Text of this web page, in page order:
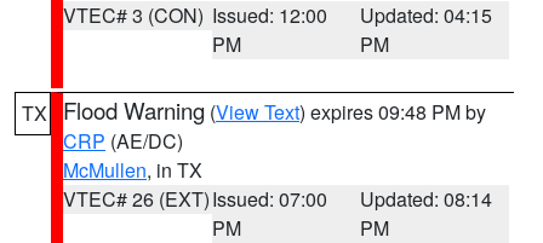
VTEC# 3 (CON) Issued: 12:00
PM
Updated: 04:15
PM
TX Flood Warning (View Text) expires 09:48 PM by
CRP (AE/DC)
McMullen, in TX
VTEC# 26 (EXT)Issued: 07:00
PM
Updated: 08:14
PM